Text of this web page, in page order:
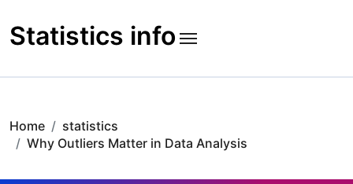
to
content
Statistics info
Home
statistics
Why Outliers Matter in Data Analysis